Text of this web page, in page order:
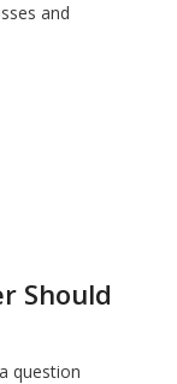
and
Should
question